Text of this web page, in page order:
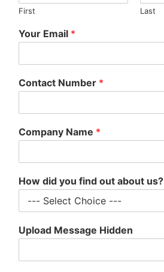
First Last
Your Email *
Contact Number *
Company Name *
How did you find out about us?
Upload Message Hidden